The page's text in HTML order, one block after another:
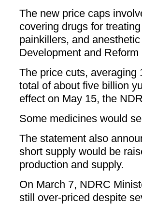
The new price caps
covering drugs for
painkillers, and
Development and
The price cuts, averaging
total of about five billion
effect on May 15, the
Some medicines would
The statement also
short supply would be
production and supply.
On March 7, NDRC
still over-priced despite